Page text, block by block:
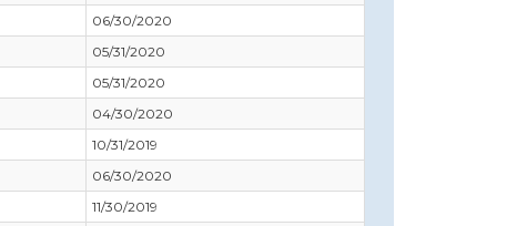
06/30/2020
05/31/2020
05/31/2020
04/30/2020
10/31/2019
06/30/2020
11/30/2019